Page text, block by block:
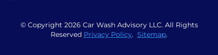
© Copyright 2026 Car Wash Advisory LLC. All Rights
Reserved Privacy Policy. Sitemap.